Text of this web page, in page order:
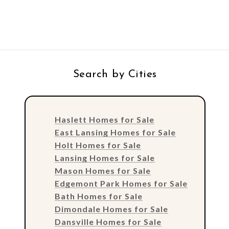
Search by Cities
Haslett Homes for Sale
East Lansing Homes for Sale
Holt Homes for Sale
Lansing Homes for Sale
Mason Homes for Sale
Edgemont Park Homes for Sale
Bath Homes for Sale
Dimondale Homes for Sale
Dansville Homes for Sale